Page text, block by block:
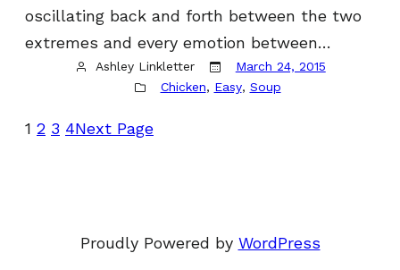
oscillating back and forth between the two
extremes and every emotion between…
Ashley Linkletter
March 24, 2015
Chicken, Easy, Soup
1 2 3 4Next Page
Proudly Powered by WordPress